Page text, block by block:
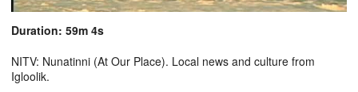
Duration: 59m 4s
NITV: Nunatinni (At Our Place). Local news and culture from
Igloolik.